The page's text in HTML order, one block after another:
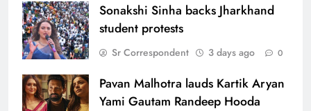
Sonakshi Sinha backs Jharkhand
student protests
Sr Correspondent 3 days ago 0
Pavan Malhotra lauds Kartik Aryan
Yami Gautam Randeep Hooda